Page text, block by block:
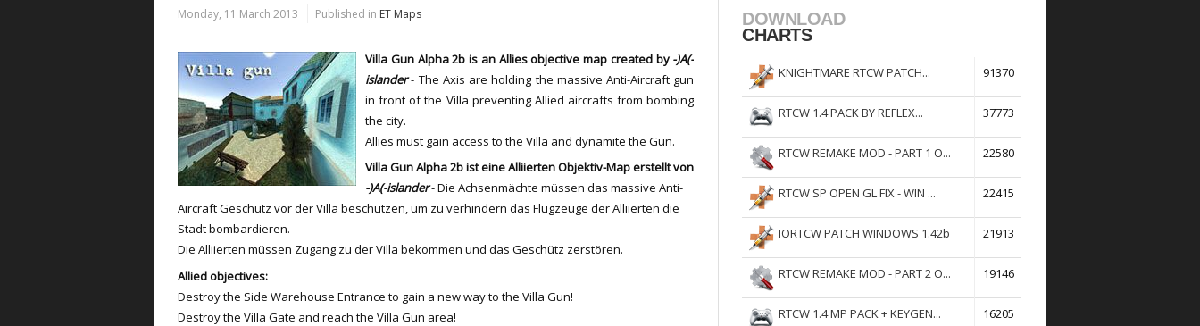
Monday, 11 March 2013 Published in ET Maps
Villa Gun Alpha 2b is an Allies objective map created by -)A(-
islander - The Axis are holding the massive Anti-Aircraft gun
in front of the Villa preventing Allied aircrafts from bombing
the city.
Allies must gain access to the Villa and dynamite the Gun.
Villa Gun Alpha 2b ist eine Alliierten Objektiv-Map erstellt von
-)A(-islander- Die Achsenmächte müssen das massive Anti-
Aircraft Geschütz vor der Villa beschützen, um zu verhindern das Flugzeuge der Alliierten die
Stadt bombardieren.
Die Alliierten müssen Zugang zu der Villa bekommen und das Geschütz zerstören.
Allied objectives:
Destroy the Side Warehouse Entrance to gain a new way to the Villa Gun!
Destroy the Villa Gate and reach the Villa Gun area!
DOWNLOAD
CHARTS
KNIGHTMARE RTCW PATCH... 91370
RTCW 1.4 PACK BY REFLEX... 37773
RTCW REMAKE MOD - PART 1 O... 22580
RTCW SP OPEN GL FIX - WIN ... 22415
IORTCW PATCH WINDOWS 1.42b 21913
RTCW REMAKE MOD - PART 2 O... 19146
RTCW 1.4 MP PACK + KEYGEN... 16205